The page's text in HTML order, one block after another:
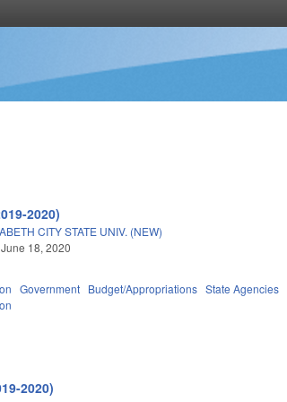
2020)
CITY STATE UNIV. (NEW)
18, 2020
Government Budget/Appropriations State Agencies
2020)